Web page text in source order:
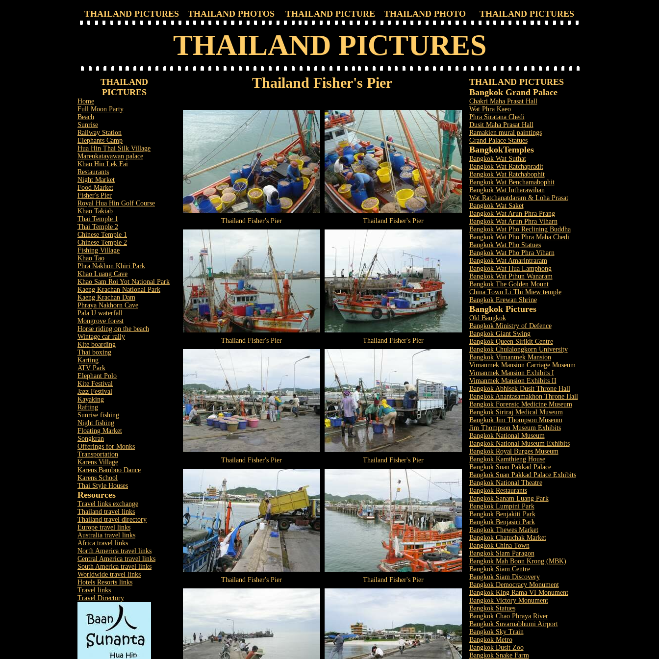
THAILAND PICTURES THAILAND PHOTOS THAILAND PICTURE THAILAND PHOTO THAILAND PICTURES
THAILAND PICTURES
THAILAND
PICTURES
Home
Full Moon Party
Beach
Sunrise
Railway Station
Elephants Camp
Hua Hin Thai Silk Village
Mareukatayawan palace
Khao Hin Lek Fai
Restaurants
Night Market
Food Market
Fisher's Pier
Royal Hua Hin Golf Course
Khao Takiab
Thai Temple 1
Thai Temple 2
Chinese Temple 1
Chinese Temple 2
Fishing Village
Khao Tao
Phra Nakhon Khiri Park
Khao Luang Cave
Khao Sam Roi Yot National Park
Kaeng Krachan National Park
Kaeng Krachan Dam
Phraya Nakhorn Cave
Pala U waterfall
Mongrove forest
Horse riding on the beach
Wintage car rally
Kite boarding
Thai boxing
Karting
ATV Park
Elephant Polo
Kite Festival
Jazz Festival
Kayaking
Rafting
Sunrise fishing
Night fishing
Floating Market
Songkran
Offerings for Monks
Transportation
Karens Village
Karens Bamboo Dance
Karens School
Thai Style Houses
Resources
Travel links exchange
Thailand travel links
Thailand travel directory
Europe travel links
Australia travel links
Africa travel links
North America travel links
Central America travel links
South America travel links
Worldwide travel links
Hotels Resorts links
Travel links
Travel Directory
Thailand Fisher's Pier
Thailand Fisher's Pier Thailand Fisher's Pier
Thailand Fisher's Pier Thailand Fisher's Pier
Thailand Fisher's Pier Thailand Fisher's Pier
Thailand Fisher's Pier Thailand Fisher's Pier
THAILAND PICTURES
Bangkok Grand Palace
Chakri Maha Prasat Hall
Wat Phra Kaeo
Phra Siratana Chedi
Dusit Maha Prasat Hall
Ramakien mural paintings
Grand Palace Statues
BangkokTemples
Bangkok Wat Suthat
Bangkok Wat Ratchapradit
Bangkok Wat Ratchabophit
Bangkok Wat Benchamabophit
Bangkok Wat Intharawihan
Wat Ratchanatdaram & Loha Prasat
Bangkok Wat Saket
Bangkok Wat Arun Phra Prang
Bangkok Wat Arun Phra Viharn
Bangkok Wat Pho Reclining Buddha
Bangkok Wat Pho Phra Maha Chedi
Bangkok Wat Pho Statues
Bangkok Wat Pho Phra Viharn
Bangkok Wat Amarintraram
Bangkok Wat Hua Lamphong
Bangkok Wat Pthun Wanaram
Bangkok The Golden Mount
China Town Li Thi Miew temple
Bangkok Erewan Shrine
Bangkok Pictures
Old Bangkok
Bangkok Ministry of Defence
Bangkok Giant Swing
Bangkok Queen Sirikit Centre
Bangkok Chulalongkorn University
Bangkok Vimanmek Mansion
Vimanmek Mansion Carriage Museum
Vimanmek Mansion Exhibits I
Vimanmek Mansion Exhibits II
Bangkok Abhisek Dusit Throne Hall
Bangkok Anantasamakhon Throne Hall
Bangkok Forensic Medicine Museum
Bangkok Siriraj Medical Museum
Bangkok Jim Thompson Museum
Jim Thompson Museum Exhibits
Bangkok National Museum
Bangkok National Museum Exhibits
Bangkok Royal Burges Museum
Bangkok Kamthieng House
Bangkok Suan Pakkad Palace
Bangkok Suan Pakkad Palace Exhibits
Bangkok National Theatre
Bangkok Restaurants
Bangkok Sanam Luang Park
Bangkok Lumpini Park
Bangkok Benjakiti Park
Bangkok Benjasiri Park
Bangkok Thewes Market
Bangkok Chatuchak Market
Bangkok China Town
Bangkok Siam Paragon
Bangkok Mah Boon Krong (MBK)
Bangkok Siam Centre
Bangkok Siam Discovery
Bangkok Democracy Monument
Bangkok King Rama VI Monument
Bangkok Victory Monument
Bangkok Statues
Bangkok Chao Phraya River
Bangkok Suvarnabhumi Airport
Bangkok Sky Train
Bangkok Metro
Bangkok Dusit Zoo
Bangkok Snake Farm